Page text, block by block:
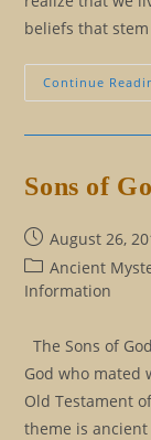
beliefs that
Continue
Sons of
Post
published:
August 26,
Post
category:
Ancient
Information
The Sons of
God who mated
Old Testament
theme is